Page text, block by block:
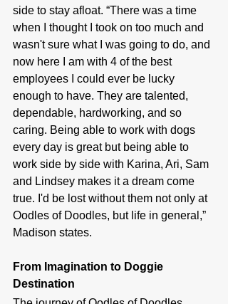
side to stay afloat. “There was a time
when I thought I took on too much and
wasn't sure what I was going to do, and
now here I am with 4 of the best
employees I could ever be lucky
enough to have. They are talented,
dependable, hardworking, and so
caring. Being able to work with dogs
every day is great but being able to
work side by side with Karina, Ari, Sam
and Lindsey makes it a dream come
true. I'd be lost without them not only at
Oodles of Doodles, but life in general,”
Madison states.
From Imagination to Doggie
Destination